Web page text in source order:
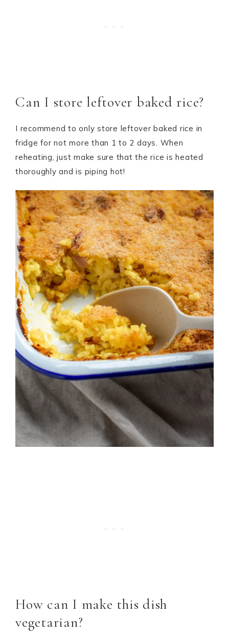
Can I store leftover baked rice?
I recommend to only store leftover baked rice in
fridge for not more than 1 to 2 days. When
reheating, just make sure that the rice is heated
thoroughly and is piping hot!
How can I make this dish
vegetarian?